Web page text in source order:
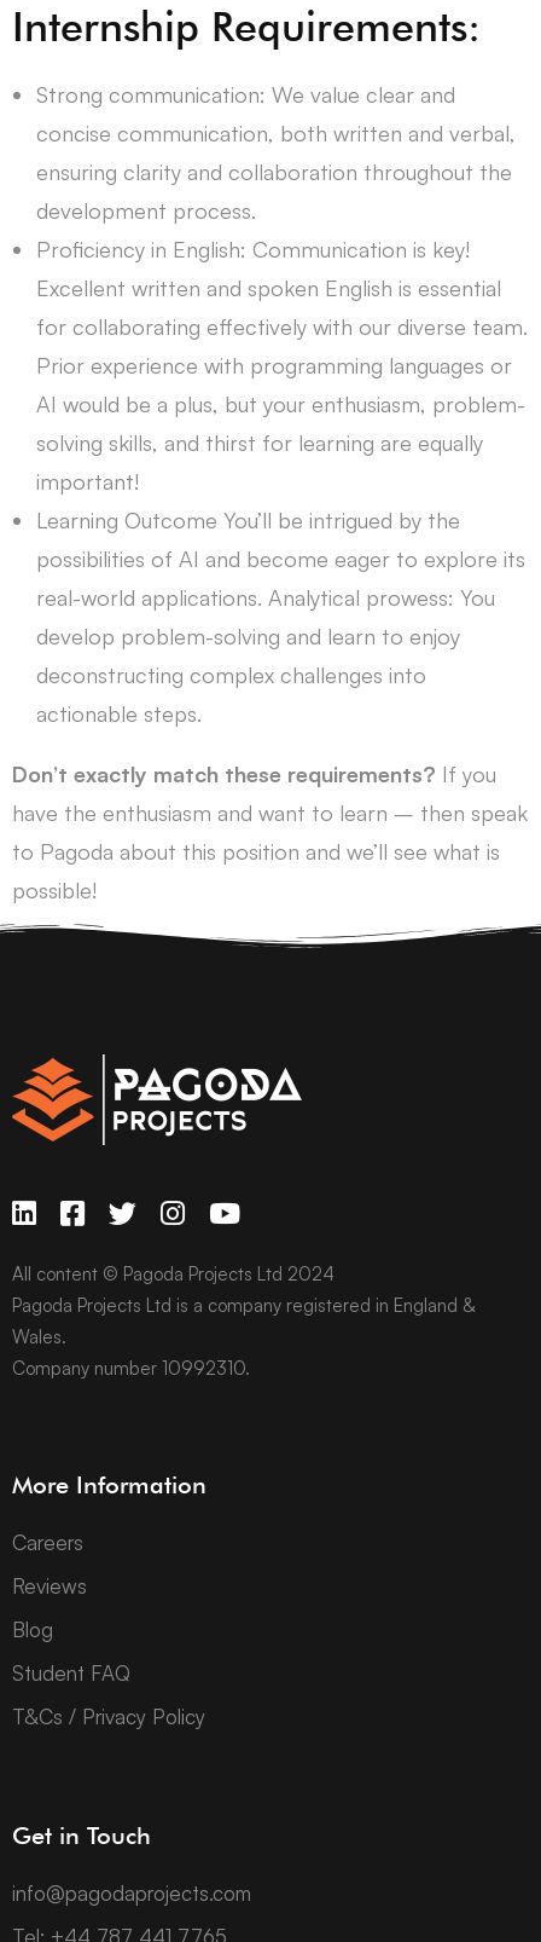
Internship Requirements:
Strong communication: We value clear and
concise communication, both written and verbal,
ensuring clarity and collaboration throughout the
development process.
Proficiency in English: Communication is key!
Excellent written and spoken English is essential
for collaborating effectively with our diverse team.
Prior experience with programming languages or
AI would be a plus, but your enthusiasm, problem-
solving skills, and thirst for learning are equally
important!
Learning Outcome You’ll be intrigued by the
possibilities of AI and become eager to explore its
real-world applications. Analytical prowess: You
develop problem-solving and learn to enjoy
deconstructing complex challenges into
actionable steps.
Don’t exactly match these requirements? If you
have the enthusiasm and want to learn – then speak
to Pagoda about this position and we’ll see what is
possible!
All content © Pagoda Projects Ltd 2024
Pagoda Projects Ltd is a company registered in England &
Wales.
Company number 10992310.
More Information
Careers
Reviews
Blog
Student FAQ
T&Cs / Privacy Policy
Get in Touch
info@pagodaprojects.com
Tel: +44 787 441 7765